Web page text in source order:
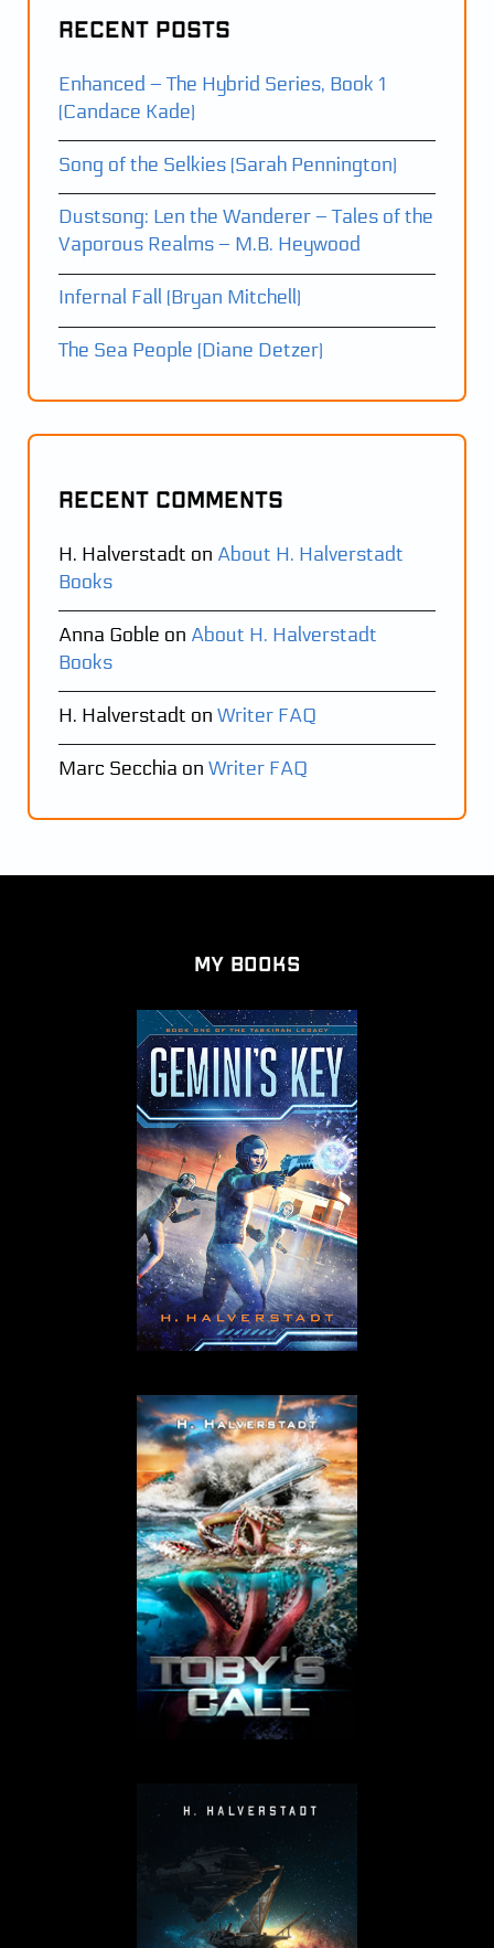
Recent Posts
Enhanced – The Hybrid Series, Book 1
(Candace Kade)
Song of the Selkies (Sarah Pennington)
Dustsong: Len the Wanderer – Tales of the
Vaporous Realms – M.B. Heywood
Infernal Fall (Bryan Mitchell)
The Sea People (Diane Detzer)
Recent Comments
H. Halverstadt on About H. Halverstadt
Books
Anna Goble on About H. Halverstadt
Books
H. Halverstadt onWriter FAQ
Marc Secchia onWriter FAQ
My Books